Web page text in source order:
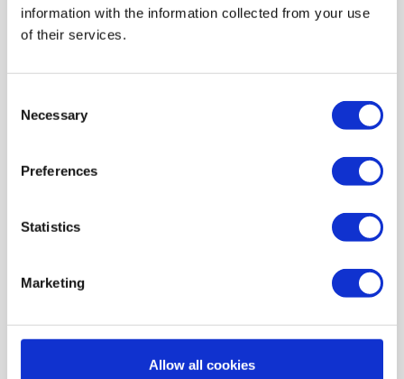
information with the information collected from your use
of their services.
Selection
Necessary
Preferences
Statistics
Marketing
Allow all cookies
AIR HEATING FILTERS
CONE FILTERS
ORDERING MAINTENANCE
INDOOR AIR QUALITY MONITOR DEVICE - UHOO
My account
My orders